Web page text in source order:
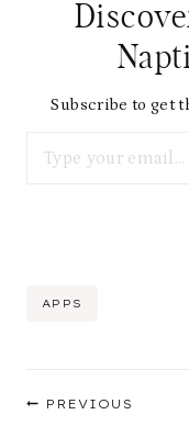
Subscribe to get
Post
APPS
PREVIOUS